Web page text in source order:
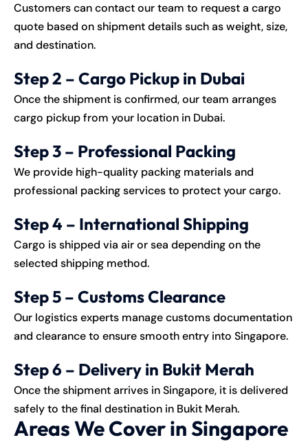
Customers can contact our team to request a cargo
quote based on shipment details such as weight, size,
and destination.
Step 2 – Cargo Pickup in Dubai
Once the shipment is confirmed, our team arranges
cargo pickup from your location in Dubai.
Step 3 – Professional Packing
We provide high-quality packing materials and
professional packing services to protect your cargo.
Step 4 – International Shipping
Cargo is shipped via air or sea depending on the
selected shipping method.
Step 5 – Customs Clearance
Our logistics experts manage customs documentation
and clearance to ensure smooth entry into Singapore.
Step 6 – Delivery in Bukit Merah
Once the shipment arrives in Singapore, it is delivered
safely to the final destination in Bukit Merah.
Areas We Cover in Singapore